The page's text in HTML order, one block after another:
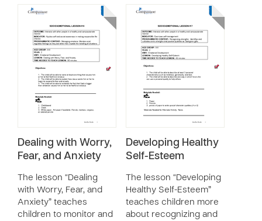
Dealing with Worry,
Fear, and Anxiety
The lesson “Dealing
with Worry, Fear, and
Anxiety” teaches
children to monitor and
Developing Healthy
Self-Esteem
The lesson “Developing
Healthy Self-Esteem”
teaches children more
about recognizing and